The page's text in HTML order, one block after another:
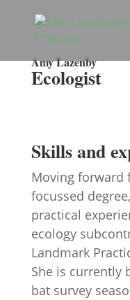
Amy Lazenby
Ecologist
Skills and
Moving forward
focussed
practical
ecology
Landmark
She is currently
bat survey